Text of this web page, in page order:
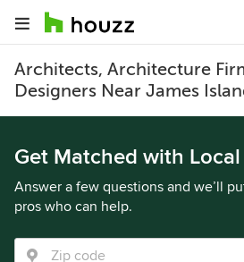
Architects, Architecture
Designers Near James
Get Matched with
Answer a few questions and we’ll
pros who can help.